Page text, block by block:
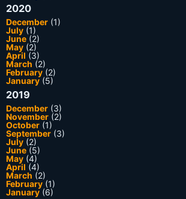
2020
December (1)
July (1)
June (2)
May (2)
April (3)
March (2)
February (2)
January(5)
2019
December (3)
November (2)
October (1)
September (3)
July (2)
June (5)
May (4)
April (4)
March (2)
February (1)
January(6)